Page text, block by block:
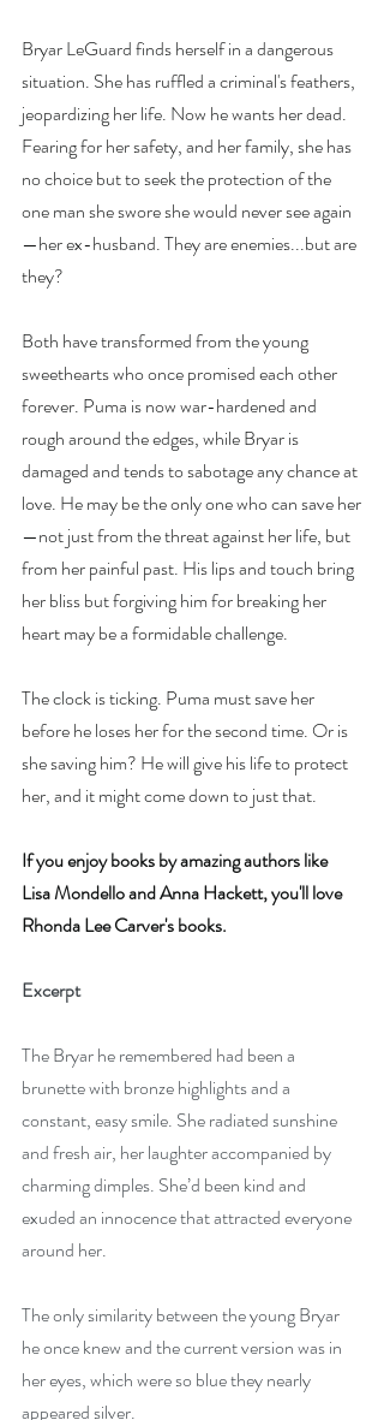
Bryar LeGuard finds herself in a dangerous
situation. She has ruffled a criminal's feathers,
jeopardizing her life. Now he wants her dead.
Fearing for her safety, and her family, she has
no choice but to seek the protection of the
one man she swore she would never see again
—her ex-husband. They are enemies...but are
they?
Both have transformed from the young
sweethearts who once promised each other
forever. Puma is now war-hardened and
rough around the edges, while Bryar is
damaged and tends to sabotage any chance at
love. He may be the only one who can save her
—not just from the threat against her life, but
from her painful past. His lips and touch bring
her bliss but forgiving him for breaking her
heart may be a formidable challenge.
The clock is ticking. Puma must save her
before he loses her for the second time. Or is
she saving him? He will give his life to protect
her, and it might come down to just that.
If you enjoy books by amazing authors like
Lisa Mondello and Anna Hackett, you'll love
Rhonda Lee Carver's books.
Excerpt
The Bryar he remembered had been a
brunette with bronze highlights and a
constant, easy smile. She radiated sunshine
and fresh air, her laughter accompanied by
charming dimples. She’d been kind and
exuded an innocence that attracted everyone
around her.
The only similarity between the young Bryar
he once knew and the current version was in
her eyes, which were so blue they nearly
appeared silver.